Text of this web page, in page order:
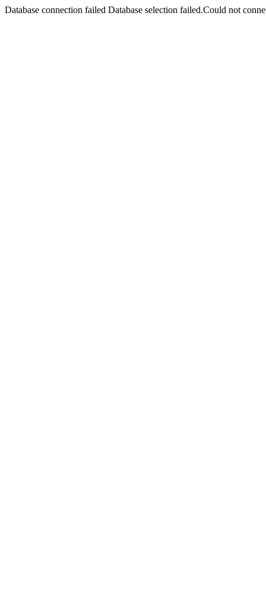
Database connection failed Database selection failed.Could not